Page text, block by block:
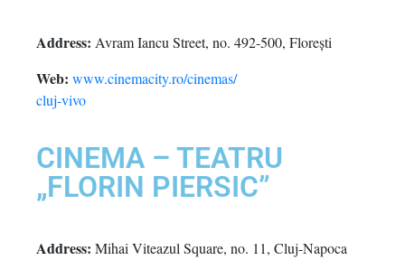
Address: Avram Iancu Street, no. 492-500, Florești
Web: www.cinemacity.ro/cinemas/
cluj-vivo
CINEMA – TEATRU
„FLORIN PIERSIC”
Address: Mihai Viteazul Square, no. 11, Cluj-Napoca